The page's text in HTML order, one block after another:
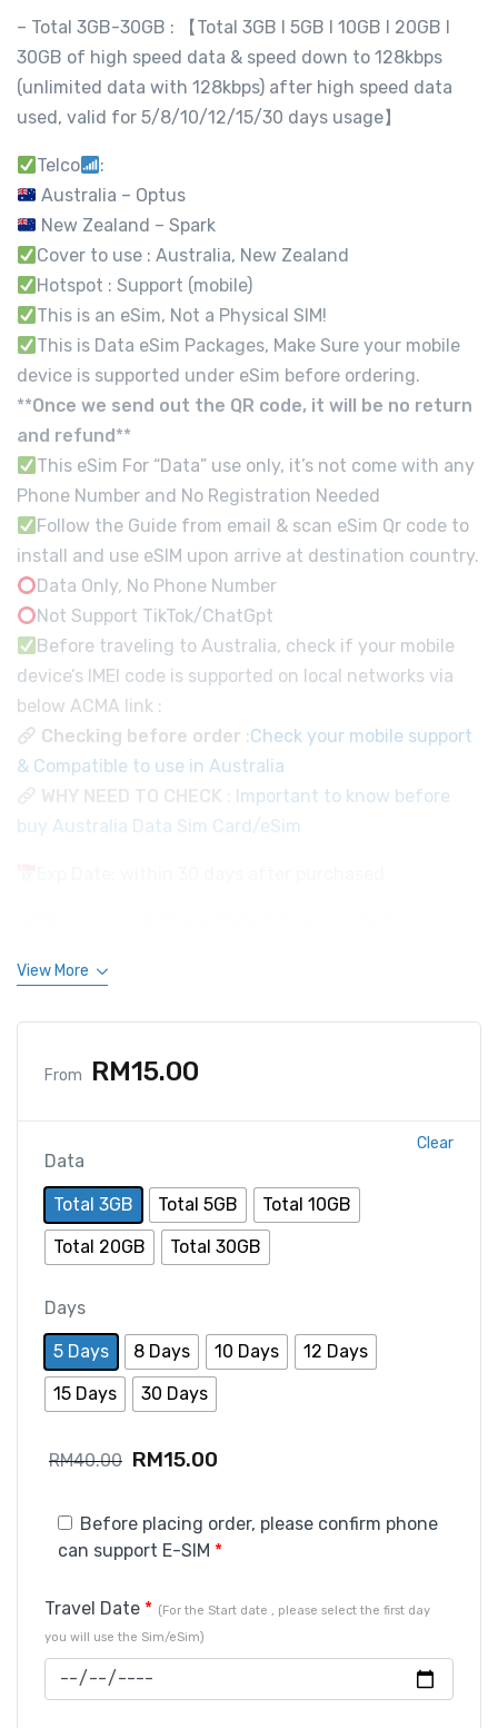
– Total 3GB-30GB : 【Total 3GB l 5GB l 10GB l 20GB l
30GB of high speed data & speed down to 128kbps
(unlimited data with 128kbps) after high speed data
used, valid for 5/8/10/12/15/30 days usage】
Telco
:
Australia – Optus
New Zealand – Spark
Cover to use : Australia, New Zealand
Hotspot : Support (mobile)
This is an eSim, Not a Physical SIM!
This is Data eSim Packages, Make Sure your mobile
device is supported under eSim before ordering.
**Once we send out the QR code, it will be no return
and refund**
This eSim For “Data” use only, it’s not come with any
Phone Number and No Registration Needed
Follow the Guide from email & scan eSim Qr code to
install and use eSIM upon arrive at destination country.
Data Only, No Phone Number
Not Support TikTok/ChatGpt
Before traveling to Australia, check if your mobile
device’s IMEI code is supported on local networks via
below ACMA link :
Checking before order :Check your mobile support
& Compatible to use in Australia
WHY NEED TO CHECK : Important to know before
buy Australia Data Sim Card/eSim
View More
From RM15.00
Data
Total 3GB Total 5GB
Total 10GB
Total 20GB
Total 30GB
Days
5 Days 8 Days 10 Days
12 Days
15 Days
30 Days
Clear
RM40.00 RM15.00
Before placing order, please confirm phone
can support E-SIM *
Travel Date * (For the Start date , please select the first day
you will use the Sim/eSim)